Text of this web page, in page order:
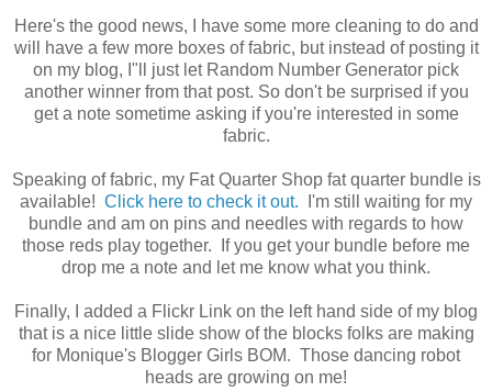
Here's the good news, I have some more cleaning to do and
will have a few more boxes of fabric, but instead of posting it
on my blog, I"ll just let Random Number Generator pick
another winner from that post. So don't be surprised if you
get a note sometime asking if you're interested in some
fabric.
Speaking of fabric, my Fat Quarter Shop fat quarter bundle is
available! Click here to check it out. I'm still waiting for my
bundle and am on pins and needles with regards to how
those reds play together. If you get your bundle before me
drop me a note and let me know what you think.
Finally, I added a Flickr Link on the left hand side of my blog
that is a nice little slide show of the blocks folks are making
for Monique's Blogger Girls BOM. Those dancing robot
heads are growing on me!